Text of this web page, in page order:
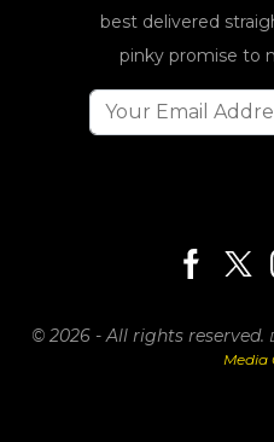
best delivered
pinky promise to
© 2026 - All rights reserved.
Media